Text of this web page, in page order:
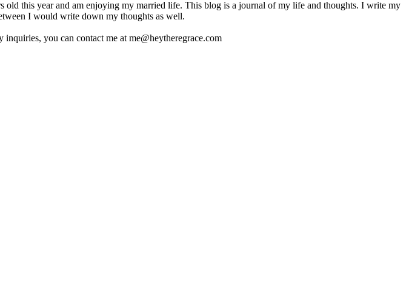
this year and am enjoying my married life. This blog is a journal of my life and thoughts. I write my
I would write down my thoughts as well.
you can contact me at me@heytheregrace.com